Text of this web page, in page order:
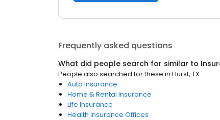
Frequently asked questions
What did people search for similar to
People also searched for these in Hurst, TX
Auto Insurance
Home & Rental Insurance
Life Insurance
Health Insurance Offices